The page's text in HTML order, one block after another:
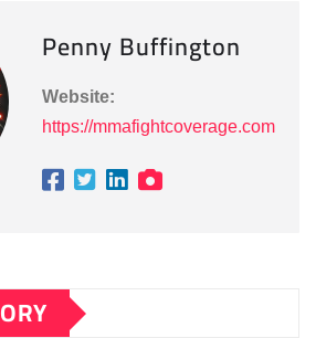
Penny Buffington
Website:
https://mmafightcoverage.com